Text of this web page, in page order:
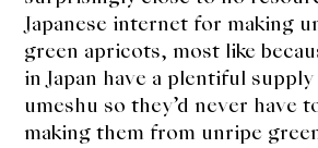
Japanese internet for making
green apricots, most like
in Japan have a plentiful
umeshu so they’d never have
making them from unripe